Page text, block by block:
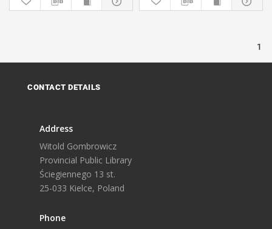
1
CONTACT DETAILS
Address
Witold Gombrowicz
Provincial Public Library
Ściegiennego 13 st.
25-033 Kielce, Poland
Phone